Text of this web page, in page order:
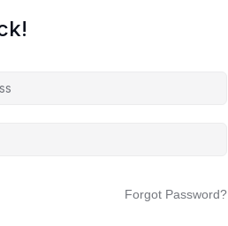
Forgot Password?